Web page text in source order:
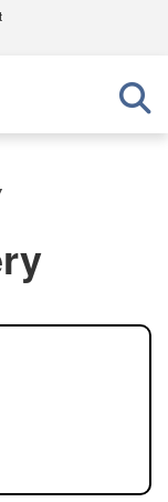
U.S.
in the United
safely
sensitive